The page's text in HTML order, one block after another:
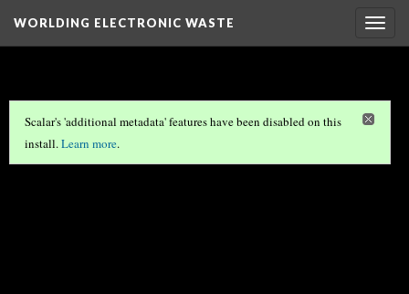
WORLDING ELECTRONIC WASTE
Scalar's 'additional metadata' features have been disabled on this
install.Learn more.